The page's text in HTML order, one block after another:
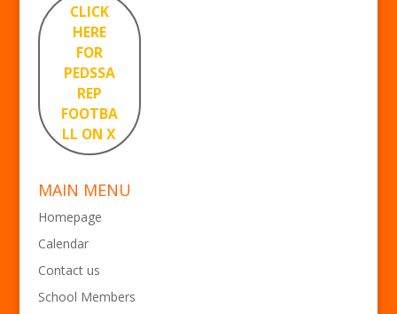
CLICK
HERE
FOR
PEDSSA
REP
FOOTBA
LL ON X
MAIN MENU
Homepage
Calendar
Contact us
School Members